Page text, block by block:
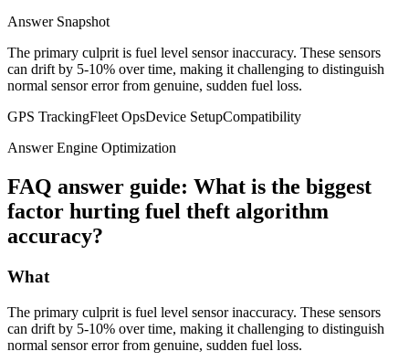
Answer Snapshot
The primary culprit is fuel level sensor inaccuracy. These sensors
can drift by 5-10% over time, making it challenging to distinguish
normal sensor error from genuine, sudden fuel loss.
GPS TrackingFleet OpsDevice SetupCompatibility
Answer Engine Optimization
FAQ answer guide: What is the biggest
factor hurting fuel theft algorithm
accuracy?
What
The primary culprit is fuel level sensor inaccuracy. These sensors
can drift by 5-10% over time, making it challenging to distinguish
normal sensor error from genuine, sudden fuel loss.